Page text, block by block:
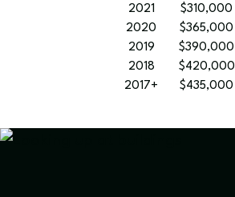
2021
$310,000
2020
$365,000
2019
$390,000
2018
$420,000
2017+
$435,000